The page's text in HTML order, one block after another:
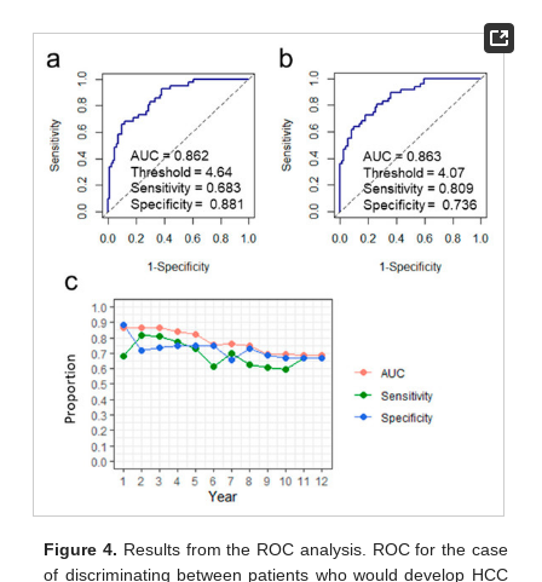
Figure 4. Results from the ROC analysis. ROC for the case
of discriminating between patients who would develop HCC